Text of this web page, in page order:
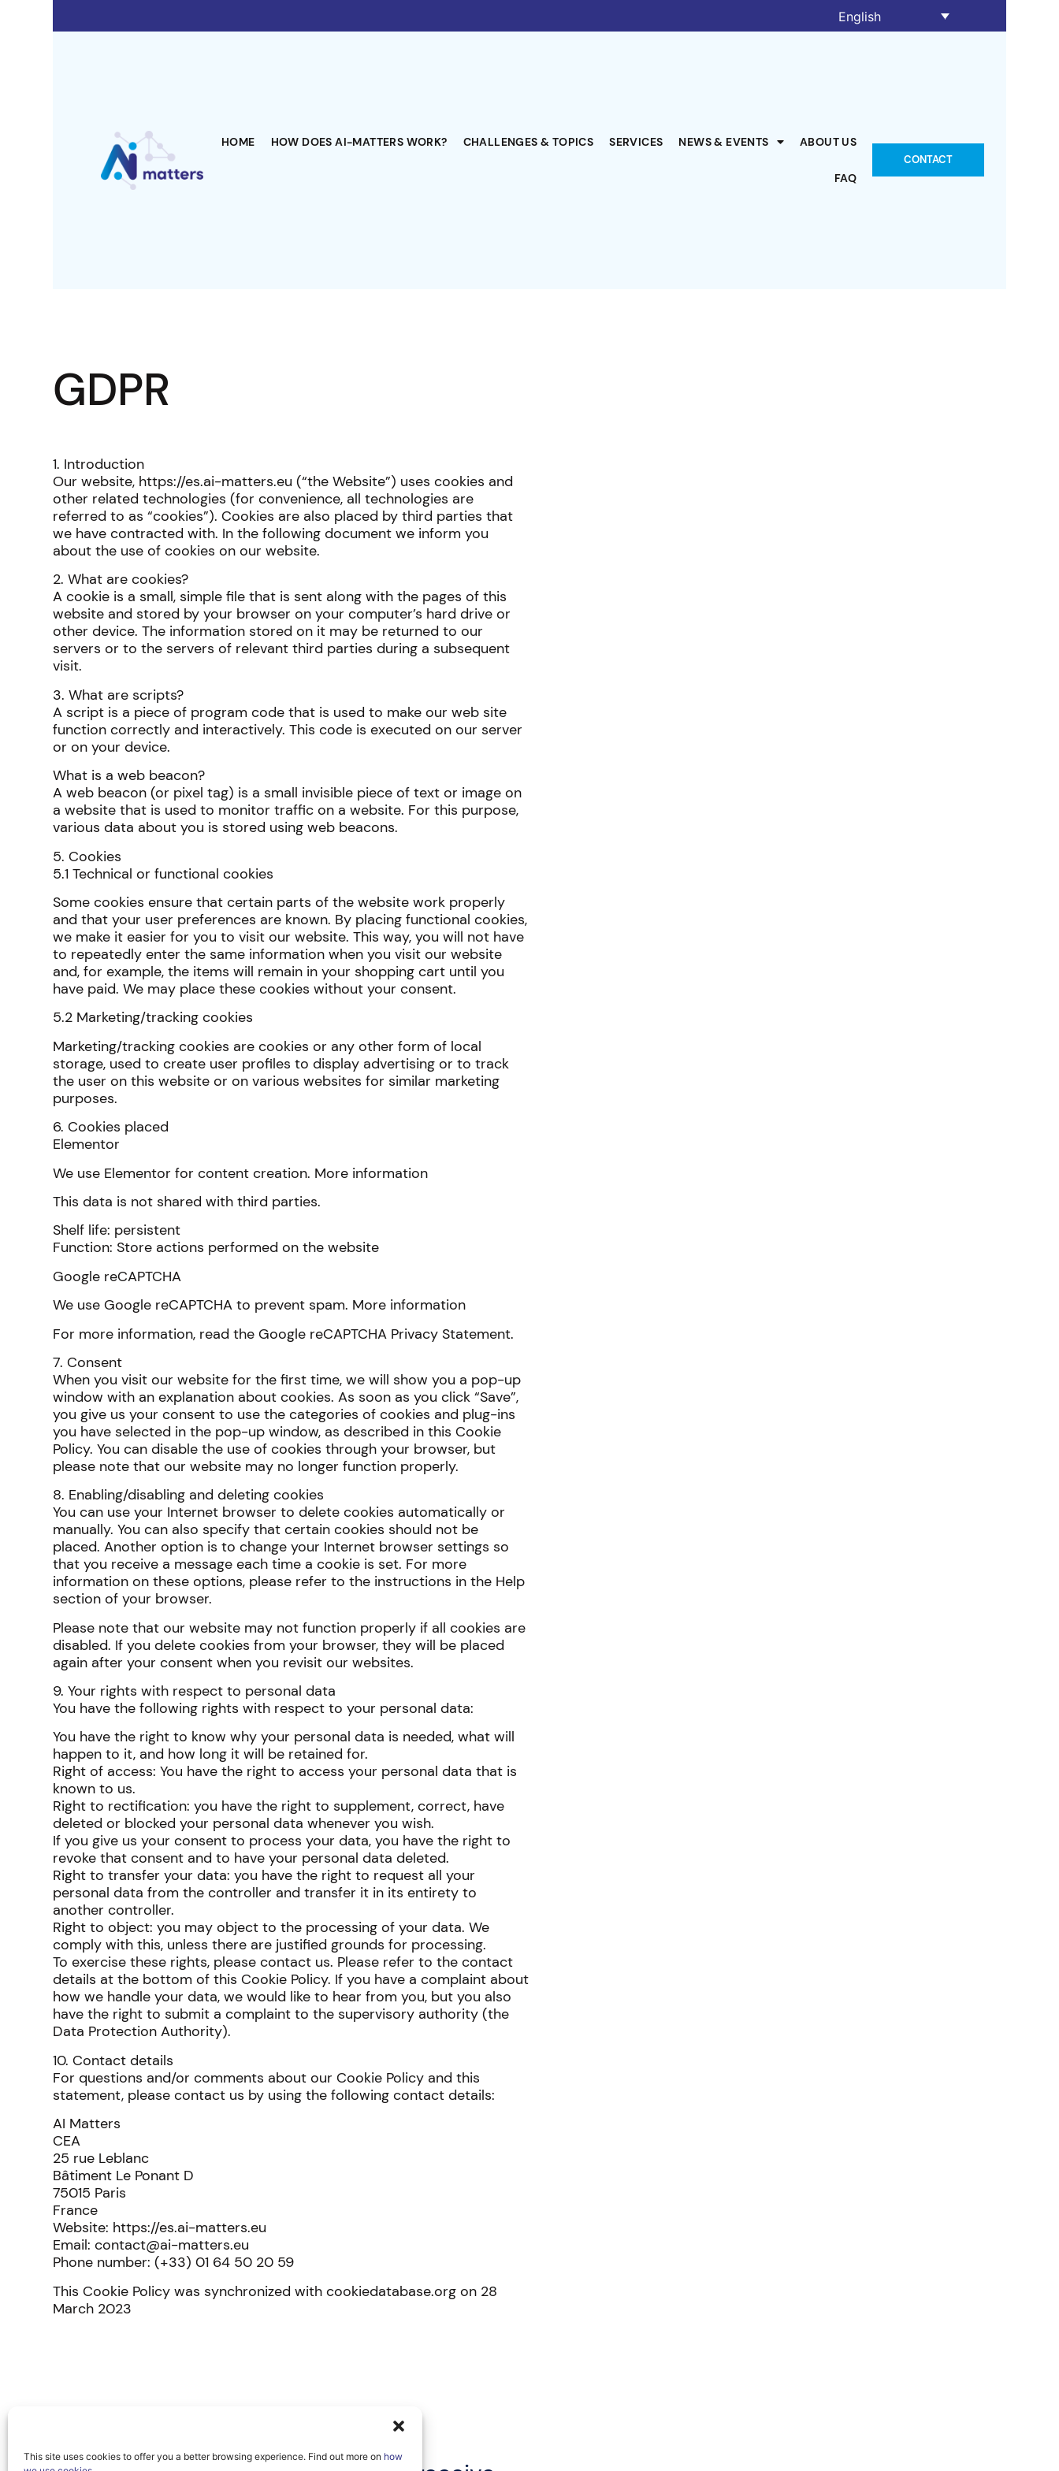
This site uses cookies to offer you a better browsing experience. Find out more on how
English
HOME HOW DOES AI-MATTERS WORK? CHALLENGES & TOPICS SERVICES NEWS & EVENTS ABOUT US
FAQ
CONTACT
GDPR
1. Introduction
Our website, https://es.ai-matters.eu (“the Website”) uses cookies and
other related technologies (for convenience, all technologies are
referred to as “cookies”). Cookies are also placed by third parties that
we have contracted with. In the following document we inform you
about the use of cookies on our website.
2. What are cookies?
A cookie is a small, simple file that is sent along with the pages of this
website and stored by your browser on your computer’s hard drive or
other device. The information stored on it may be returned to our
servers or to the servers of relevant third parties during a subsequent
visit.
3. What are scripts?
A script is a piece of program code that is used to make our web site
function correctly and interactively. This code is executed on our server
or on your device.
What is a web beacon?
A web beacon (or pixel tag) is a small invisible piece of text or image on
a website that is used to monitor traffic on a website. For this purpose,
various data about you is stored using web beacons.
5. Cookies
5.1 Technical or functional cookies
Some cookies ensure that certain parts of the website work properly
and that your user preferences are known. By placing functional cookies,
we make it easier for you to visit our website. This way, you will not have
to repeatedly enter the same information when you visit our website
and, for example, the items will remain in your shopping cart until you
have paid. We may place these cookies without your consent.
5.2 Marketing/tracking cookies
Marketing/tracking cookies are cookies or any other form of local
storage, used to create user profiles to display advertising or to track
the user on this website or on various websites for similar marketing
purposes.
6. Cookies placed
Elementor
We use Elementor for content creation. More information
This data is not shared with third parties.
Shelf life: persistent
Function: Store actions performed on the website
Google reCAPTCHA
We use Google reCAPTCHA to prevent spam. More information
For more information, read the Google reCAPTCHA Privacy Statement.
7. Consent
When you visit our website for the first time, we will show you a pop-up
window with an explanation about cookies. As soon as you click “Save”,
you give us your consent to use the categories of cookies and plug-ins
you have selected in the pop-up window, as described in this Cookie
Policy. You can disable the use of cookies through your browser, but
please note that our website may no longer function properly.
8. Enabling/disabling and deleting cookies
You can use your Internet browser to delete cookies automatically or
manually. You can also specify that certain cookies should not be
placed. Another option is to change your Internet browser settings so
that you receive a message each time a cookie is set. For more
information on these options, please refer to the instructions in the Help
section of your browser.
Please note that our website may not function properly if all cookies are
disabled. If you delete cookies from your browser, they will be placed
again after your consent when you revisit our websites.
9. Your rights with respect to personal data
You have the following rights with respect to your personal data:
You have the right to know why your personal data is needed, what will
happen to it, and how long it will be retained for.
Right of access: You have the right to access your personal data that is
known to us.
Right to rectification: you have the right to supplement, correct, have
deleted or blocked your personal data whenever you wish.
If you give us your consent to process your data, you have the right to
revoke that consent and to have your personal data deleted.
Right to transfer your data: you have the right to request all your
personal data from the controller and transfer it in its entirety to
another controller.
Right to object: you may object to the processing of your data. We
comply with this, unless there are justified grounds for processing.
To exercise these rights, please contact us. Please refer to the contact
details at the bottom of this Cookie Policy. If you have a complaint about
how we handle your data, we would like to hear from you, but you also
have the right to submit a complaint to the supervisory authority (the
Data Protection Authority).
10. Contact details
For questions and/or comments about our Cookie Policy and this
statement, please contact us by using the following contact details:
AI Matters
CEA
25 rue Leblanc
Bâtiment Le Ponant D
75015 Paris
France
Website: https://es.ai-matters.eu
Email: contact@ai-matters.eu
Phone number: (+33) 01 64 50 20 59
This Cookie Policy was synchronized with cookiedatabase.org on 28
March 2023